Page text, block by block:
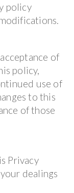
policy
of
policy,
use of
to this
of those
Privacy
dealings